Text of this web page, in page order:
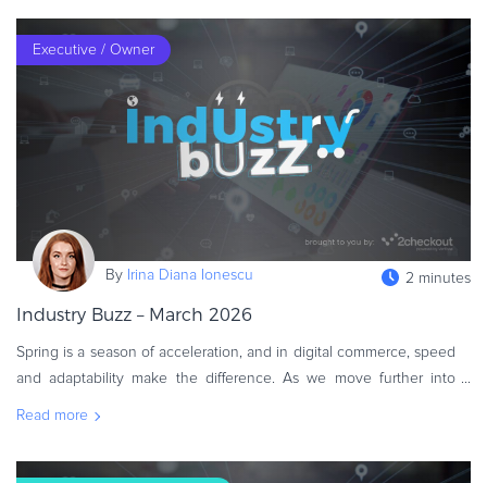
Grow Your eCommerce Business
Recurring Billing and Subscriptions
Merchant of Record
PRODUCT RESOURCES
Developer Portal
Latest Product Releases
Commerce Glossary
REVENUE UPLIFT CALCULATOR
Executive / Owner
By Irina Diana Ionescu 2 minutes
Industry Buzz – March 2026
Spring is a season of acceleration, and in digital commerce, speed
and adaptability make the difference. As we move further into
Read more